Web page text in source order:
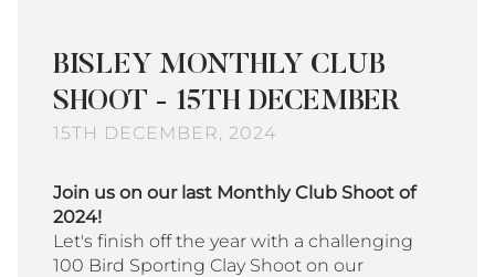
BISLEY MONTHLY CLUB
SHOOT - 15TH DECEMBER
15TH DECEMBER, 2024
Join us on our last Monthly Club Shoot of
2024!
Let's finish off the year with a challenging
100 Bird Sporting Clay Shoot on our